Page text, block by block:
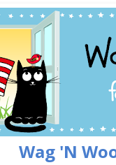
Wag 'N